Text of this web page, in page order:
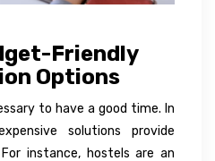
Friendly
Options
to have a good time. In
solutions provide
instance, hostels are an